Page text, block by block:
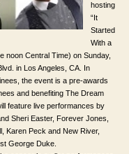
hosting
“It
Started
With a
noon Central Time) on Sunday,
in
Los Angeles, CA. In
the event is a pre-awards
and benefiting The Dream
feature live performances by
Sheri Easter, Forever Jones,
Karen Peck and New River,
George Duke.